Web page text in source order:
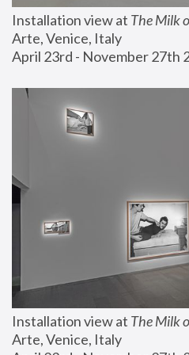
Installation view at The Milk
Arte, Venice, Italy
April 23rd - November 27th
Installation view at The Milk
Arte, Venice, Italy